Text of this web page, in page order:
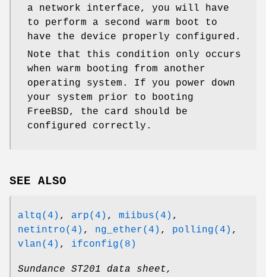
a network interface, you will have
to perform a second warm boot to
have the device properly configured.
Note that this condition only occurs
when warm booting from another
operating system. If you power down
your system prior to booting
FreeBSD, the card should be
configured correctly.
SEE ALSO
altq(4) , arp(4) , miibus(4) ,
netintro(4) , ng_ether(4) , polling(4) ,
vlan(4) , ifconfig(8)
Sundance ST201 data sheet,